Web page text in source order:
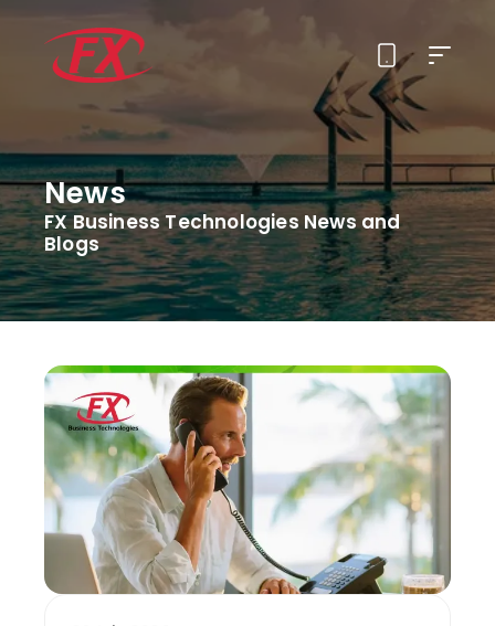
News
FX Business Technologies News and
Blogs
About Us
Solutions
Services
Contact